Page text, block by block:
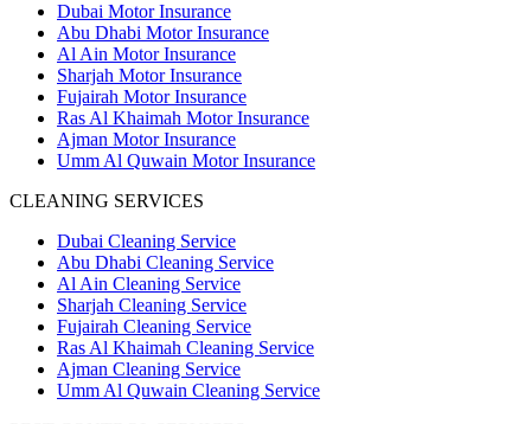
Dubai Motor Insurance
Abu Dhabi Motor Insurance
Al Ain Motor Insurance
Sharjah Motor Insurance
Fujairah Motor Insurance
Ras Al Khaimah Motor Insurance
Ajman Motor Insurance
Umm Al Quwain Motor Insurance
CLEANING SERVICES
Dubai Cleaning Service
Abu Dhabi Cleaning Service
Al Ain Cleaning Service
Sharjah Cleaning Service
Fujairah Cleaning Service
Ras Al Khaimah Cleaning Service
Ajman Cleaning Service
Umm Al Quwain Cleaning Service